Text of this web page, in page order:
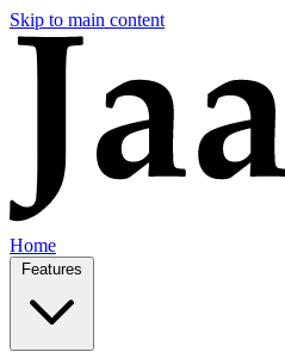
Skip to main content
Home